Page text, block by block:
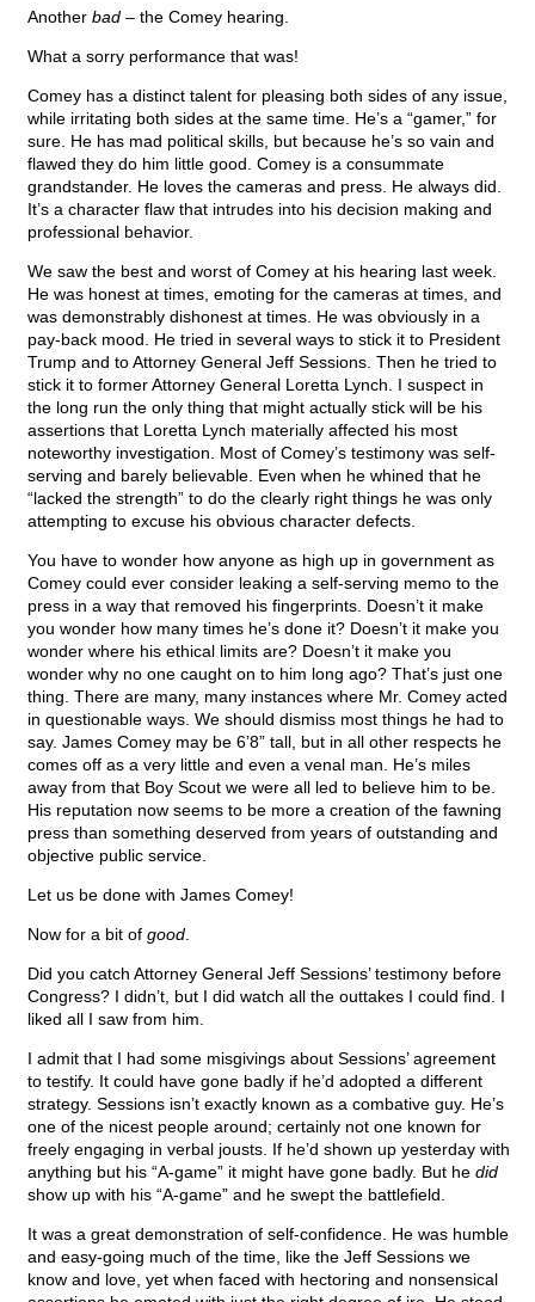
Another bad – the Comey hearing.
What a sorry performance that was!
Comey has a distinct talent for pleasing both sides of any issue,
while irritating both sides at the same time. He’s a “gamer,” for
sure. He has mad political skills, but because he’s so vain and
flawed they do him little good. Comey is a consummate
grandstander. He loves the cameras and press. He always did.
It’s a character flaw that intrudes into his decision making and
professional behavior.
We saw the best and worst of Comey at his hearing last week.
He was honest at times, emoting for the cameras at times, and
was demonstrably dishonest at times. He was obviously in a
pay-back mood. He tried in several ways to stick it to President
Trump and to Attorney General Jeff Sessions. Then he tried to
stick it to former Attorney General Loretta Lynch. I suspect in
the long run the only thing that might actually stick will be his
assertions that Loretta Lynch materially affected his most
noteworthy investigation. Most of Comey’s testimony was self-
serving and barely believable. Even when he whined that he
“lacked the strength” to do the clearly right things he was only
attempting to excuse his obvious character defects.
You have to wonder how anyone as high up in government as
Comey could ever consider leaking a self-serving memo to the
press in a way that removed his fingerprints. Doesn’t it make
you wonder how many times he’s done it? Doesn’t it make you
wonder where his ethical limits are? Doesn’t it make you
wonder why no one caught on to him long ago? That’s just one
thing. There are many, many instances where Mr. Comey acted
in questionable ways. We should dismiss most things he had to
say. James Comey may be 6’8” tall, but in all other respects he
comes off as a very little and even a venal man. He’s miles
away from that Boy Scout we were all led to believe him to be.
His reputation now seems to be more a creation of the fawning
press than something deserved from years of outstanding and
objective public service.
Let us be done with James Comey!
Now for a bit of good
Did you catch Attorney General Jeff Sessions’ testimony before
Congress? I didn’t, but I did watch all the outtakes I could find. I
liked all I saw from him.
I admit that I had some misgivings about Sessions’ agreement
to testify. It could have gone badly if he’d adopted a different
strategy. Sessions isn’t exactly known as a combative guy. He’s
one of the nicest people around; certainly not one known for
freely engaging in verbal jousts. If he’d shown up yesterday with
anything but his “A-game” it might have gone badly. But he did
show up with his “A-game” and he swept the battlefield.
It was a great demonstration of self-confidence. He was humble
and easy-going much of the time, like the Jeff Sessions we
know and love, yet when faced with hectoring and nonsensical